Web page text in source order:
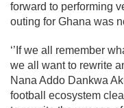
forward to performing
outing for Ghana was
‘’If we all remember
we all want to rewrite
Nana Addo Dankwa
football ecosystem